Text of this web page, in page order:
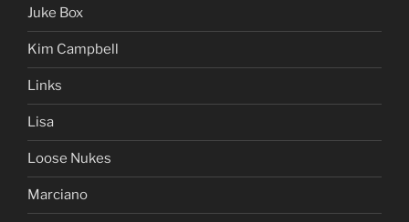
Juke Box
Kim Campbell
Links
Lisa
Loose Nukes
Marciano